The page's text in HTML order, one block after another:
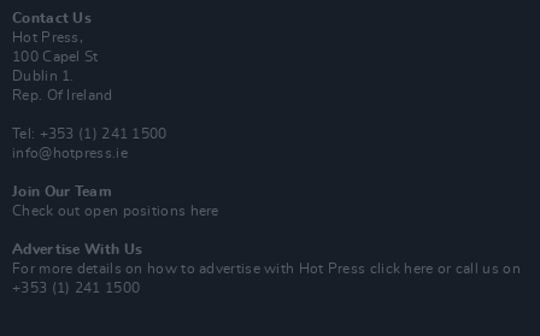
Contact Us
Hot Press,
100 Capel St
Dublin 1.
Rep. Of Ireland
Tel: +353 (1) 241 1500
info@hotpress.ie
Join Our Team
Check out open positions here
Advertise With Us
For more details on how to advertise with Hot Press click here or call us on
+353 (1) 241 1500